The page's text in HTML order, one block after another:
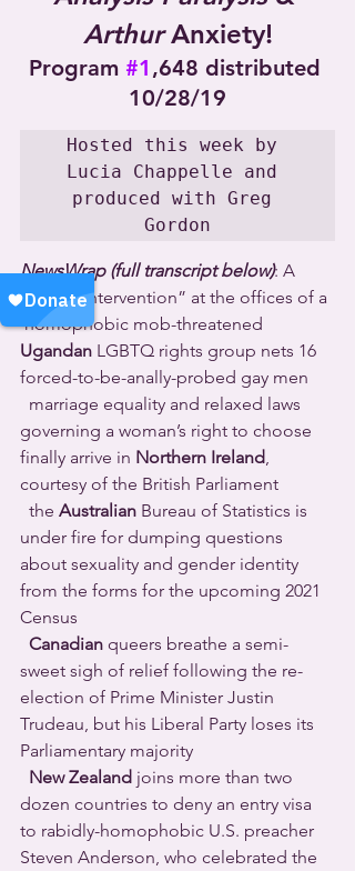
Arthur Anxiety!
Program #1 ,648 distributed
10/28/19
Hosted this week by
Lucia Chappelle and
produced with Greg
Gordon
NewsWrap (full transcript below): A
police “intervention” at the offices of a
homophobic mob-threatened
Ugandan LGBTQ rights group nets 16
forced-to-be-anally-probed gay men
governing a woman’s right to choose
finally arrive in Northern Ireland
courtesy of the British Parliament
  the
Australian Bureau of Statistics is
under fire for dumping questions
about sexuality and gender identity
from the forms for the upcoming 2021
Census
Canadian queers breathe a semi-
sweet sigh of relief following the re-
election of Prime Minister Justin
Trudeau, but his Liberal Party loses its
Parliamentary majority
New Zealand joins more than two
dozen countries to deny an entry visa
to rabidly-homophobic U.S. preacher
Steven Anderson, who celebrated the